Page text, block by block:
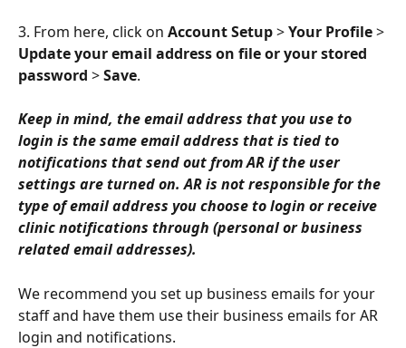
3. From here, click on Account Setup > Your Profile >
Update your email address on file or your stored
password > Save.
Keep in mind, the email address that you use to
login is the same email address that is tied to
notifications that send out from AR if the user
settings are turned on. AR is not responsible for the
type of email address you choose to login or receive
clinic notifications through (personal or business
related email addresses).
We recommend you set up business emails for your
staff and have them use their business emails for AR
login and notifications.